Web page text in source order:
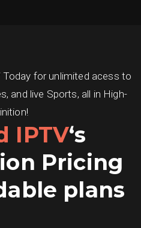
for unlimited acess to
and live Sports, all in High-
IPTV‘s
Pricing
plans